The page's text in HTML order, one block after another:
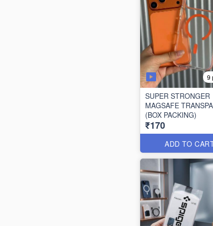
9
SUPER STRONGER
MAGSAFE
(BOX PACKING)
₹170
ADD TO